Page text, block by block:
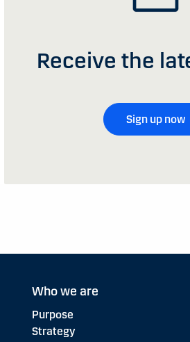
Receive the
Sign up now
Who we are
Purpose
Strategy